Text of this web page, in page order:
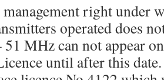
right under
operated does
51 MHz can not appear
until after this